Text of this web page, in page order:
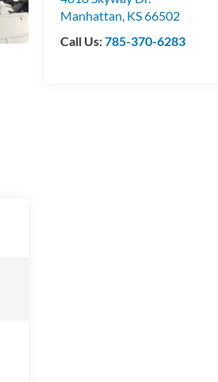
Manhattan, KS66502
Call Us:785-370-6283